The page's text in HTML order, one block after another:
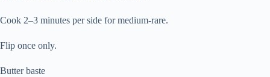
Cook 2–3 minutes per side for medium-rare.
Flip once only.
Butter baste